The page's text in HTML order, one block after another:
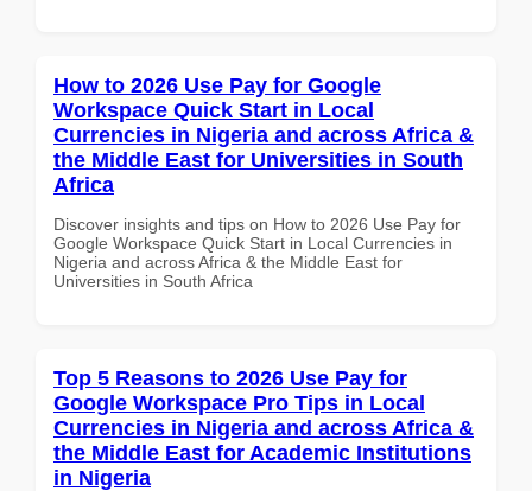
How to 2026 Use Pay for Google
Workspace Quick Start in Local
Currencies in Nigeria and across Africa &
the Middle East for Universities in South
Africa
Discover insights and tips on How to 2026 Use Pay for
Google Workspace Quick Start in Local Currencies in
Nigeria and across Africa & the Middle East for
Universities in South Africa
Top 5 Reasons to 2026 Use Pay for
Google Workspace Pro Tips in Local
Currencies in Nigeria and across Africa &
the Middle East for Academic Institutions
in Nigeria